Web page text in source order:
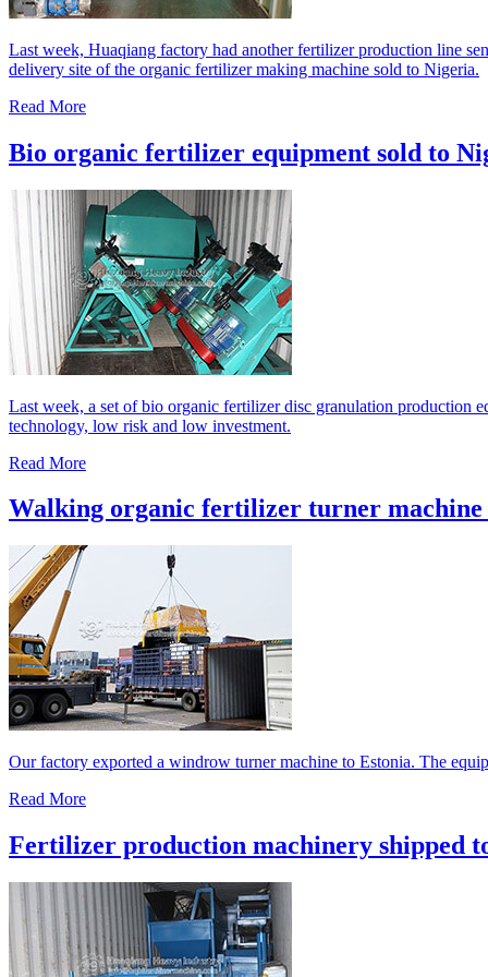
Last week, Huaqiang factory had another fertilizer production line
delivery site of the organic fertilizer making machine sold to Nigeria.
Read More
Bio organic fertilizer equipment sold to
Last week, a set of bio organic fertilizer disc granulation production
technology, low risk and low investment.
Read More
Walking organic fertilizer turner machine
Our factory exported a windrow turner machine to Estonia. The
Read More
Fertilizer production machinery shipped